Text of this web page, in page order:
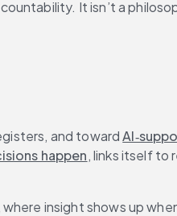
It isn’t a
and toward
happen, links itself to
insight shows up